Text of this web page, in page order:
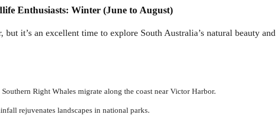
Enthusiasts: Winter (June to August)
but it’s an excellent time to explore South Australia’s natural beauty and
Southern Right Whales migrate along the coast near Victor Harbor.
rejuvenates landscapes in national parks.